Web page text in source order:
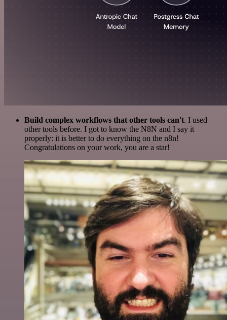
Build complex workflows that other tools can't. I used
other tools before. I got to know the N8N and I say it
properly: it is better to do everything on the n8n!
Congratulations on your work, you are a star!